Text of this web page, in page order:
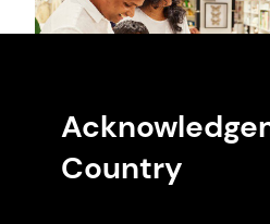
Country